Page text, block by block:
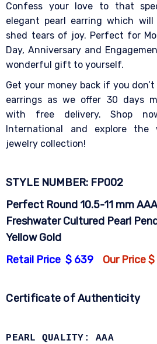
Confess your love to that
elegant pearl earring which
shed tears of joy. Perfect for
Day, Anniversary and
wonderful gift to yourself.
Get your money back if you
earrings as we offer 30 days
with free delivery. Shop
International and explore
jewelry collection!
STYLE NUMBER: FP002
Perfect Round 10.5-11 mm
Freshwater Cultured Pearl
Yellow Gold
Retail Price $ 639
Our Price
Certificate of Authenticity
PEARL QUALITY: AAA